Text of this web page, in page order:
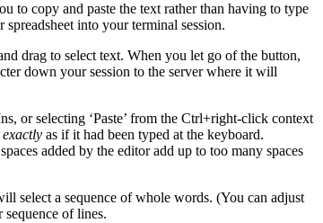
to copy and paste the text rather than having to type
into your terminal session.
drag to select text. When you let go of the button,
down your session to the server where it will
or selecting ‘Paste’ from the Ctrl+right-click context
exactly as if it had been typed at the keyboard.
added by the editor add up to too many spaces
select a sequence of whole words. (You can adjust
of lines.